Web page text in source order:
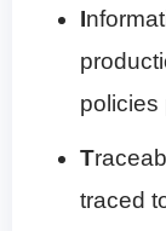
I
policies
T
traced